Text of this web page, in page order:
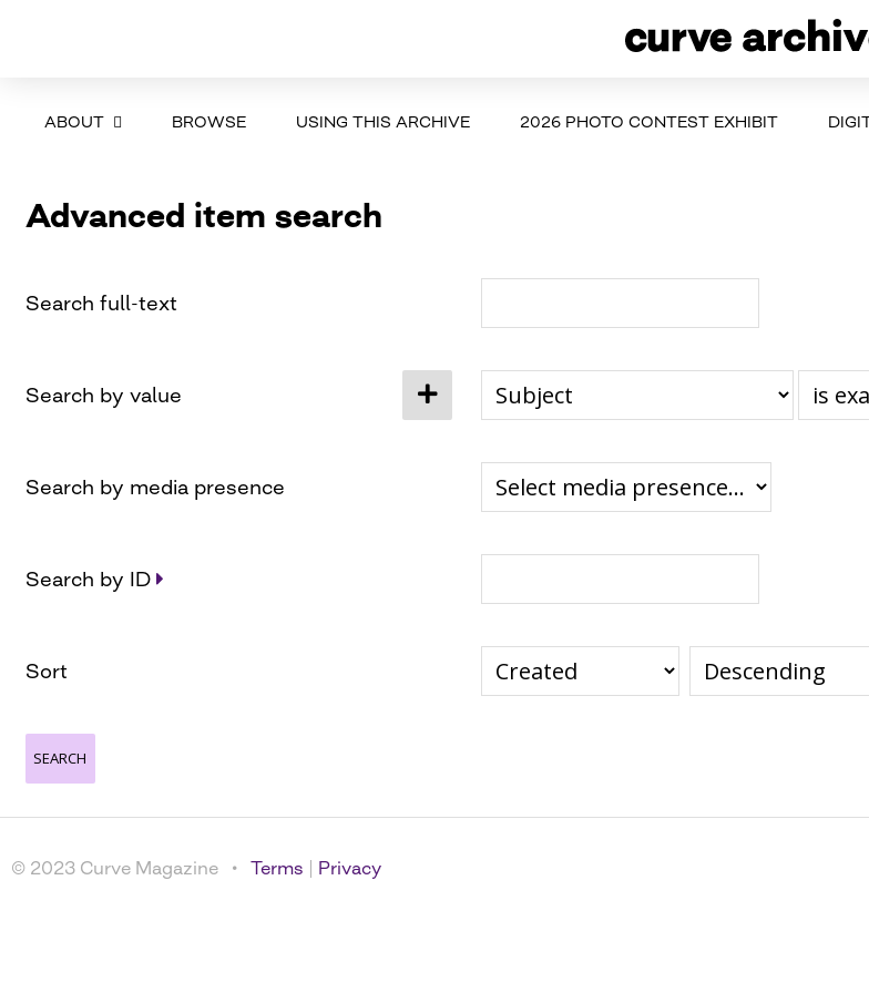
ABOUT BROWSE USING THIS ARCHIVE 2026 PHOTO CONTEST EXHIBIT
Advanced item search
Search full-text
Search by value
Search by media presence
Search by ID
Sort
© 2023 Curve Magazine • Terms | Privacy